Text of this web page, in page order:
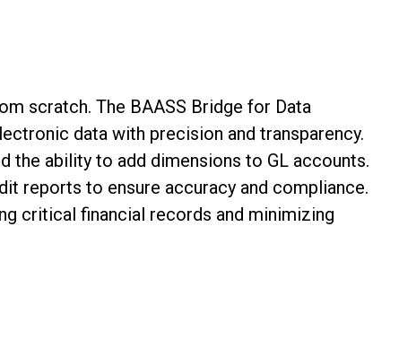
scratch. The BAASS Bridge for Data
data with precision and transparency.
the ability to add dimensions to GL accounts.
reports to ensure accuracy and compliance.
critical financial records and minimizing